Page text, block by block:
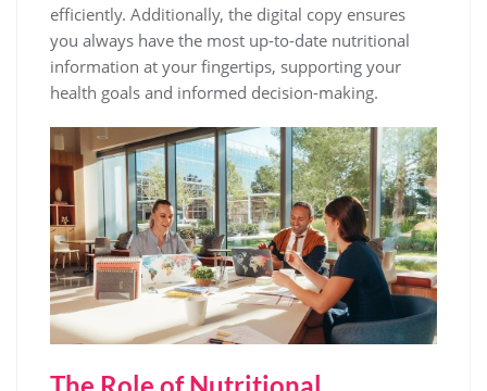
efficiently. Additionally, the digital copy ensures
you always have the most up-to-date nutritional
information at your fingertips, supporting your
health goals and informed decision-making.